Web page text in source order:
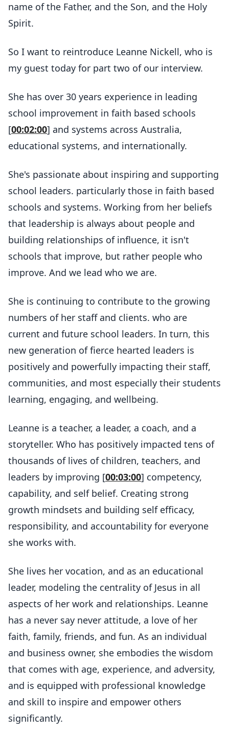
name of the Father, and the Son, and the Holy
Spirit.
So I want to reintroduce Leanne Nickell, who is
my guest today for part two of our interview.
She has over 30 years experience in leading
school improvement in faith based schools
[00:02:00] and systems across Australia,
educational systems, and internationally.
She's passionate about inspiring and supporting
school leaders. particularly those in faith based
schools and systems. Working from her beliefs
that leadership is always about people and
building relationships of influence, it isn't
schools that improve, but rather people who
improve. And we lead who we are.
She is continuing to contribute to the growing
numbers of her staff and clients. who are
current and future school leaders. In turn, this
new generation of fierce hearted leaders is
positively and powerfully impacting their staff,
communities, and most especially their students
learning, engaging, and wellbeing.
Leanne is a teacher, a leader, a coach, and a
storyteller. Who has positively impacted tens of
thousands of lives of children, teachers, and
leaders by improving [00:03:00] competency,
capability, and self belief. Creating strong
growth mindsets and building self efficacy,
responsibility, and accountability for everyone
she works with.
She lives her vocation, and as an educational
leader, modeling the centrality of Jesus in all
aspects of her work and relationships. Leanne
has a never say never attitude, a love of her
faith, family, friends, and fun. As an individual
and business owner, she embodies the wisdom
that comes with age, experience, and adversity,
and is equipped with professional knowledge
and skill to inspire and empower others
significantly.